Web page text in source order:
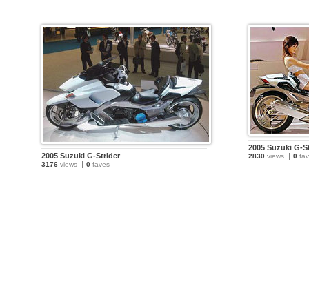
2005 Suzuki G-Strider
3176 views 0 faves
2005 Suzuki G-
2830 views 0